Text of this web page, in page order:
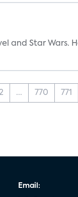
and Star Wars.
2 ... 770 771
Email: